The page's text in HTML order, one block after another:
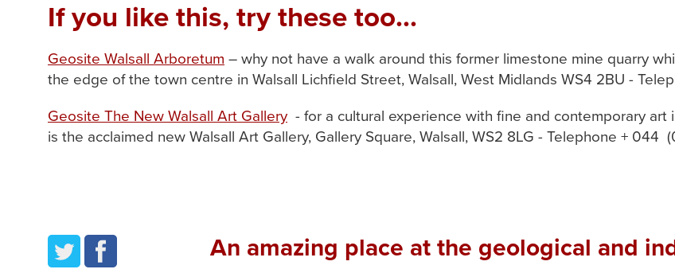
If you like this, try these too...
Geosite Walsall Arboretum – why not have a walk around this former limestone mine quarry
the edge of the town centre in Walsall Lichfield Street, Walsall, West Midlands WS4 2BU -
Geosite The New Walsall Art Gallery - for a cultural experience with fine and contemporary
is the acclaimed new Walsall Art Gallery, Gallery Square, Walsall, WS2 8LG - Telephone + 044
twitter facebook An amazing place at the geological and